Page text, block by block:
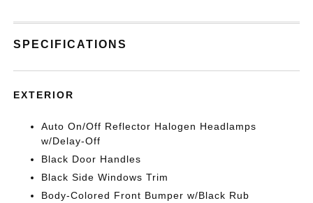
SPECIFICATIONS
EXTERIOR
Auto On/Off Reflector Halogen Headlamps
w/Delay-Off
Black Door Handles
Black Side Windows Trim
Body-Colored Front Bumper w/Black Rub